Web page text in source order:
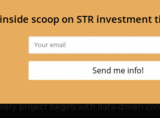
of our tips to help you maximize
possible data that can help to inform
the process. For instance, our
about short-term rental
pricing trends, and supply shifts,
project begins with data-driven